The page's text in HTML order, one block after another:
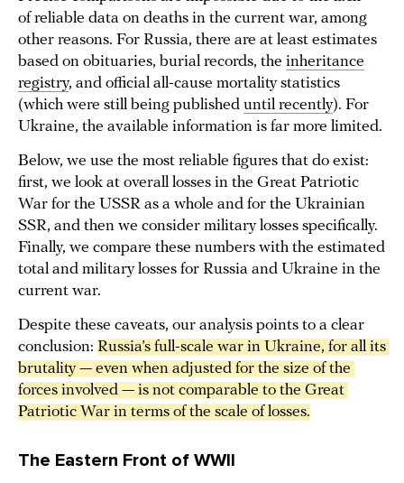
of reliable data on deaths in the current war, among
other reasons. For Russia, there are at least estimates
based on obituaries, burial records, the inheritance
registry, and official all-cause mortality statistics
(which were still being published until recently). For
Ukraine, the available information is far more limited.
Below, we use the most reliable figures that do exist:
first, we look at overall losses in the Great Patriotic
War for the USSR as a whole and for the Ukrainian
SSR, and then we consider military losses specifically.
Finally, we compare these numbers with the estimated
total and military losses for Russia and Ukraine in the
current war.
Despite these caveats, our analysis points to a clear
conclusion: Russia’s full-scale war in Ukraine, for all its
brutality — even when adjusted for the size of the
forces involved — is not comparable to the Great
Patriotic War in terms of the scale of losses.
The Eastern Front of WWII